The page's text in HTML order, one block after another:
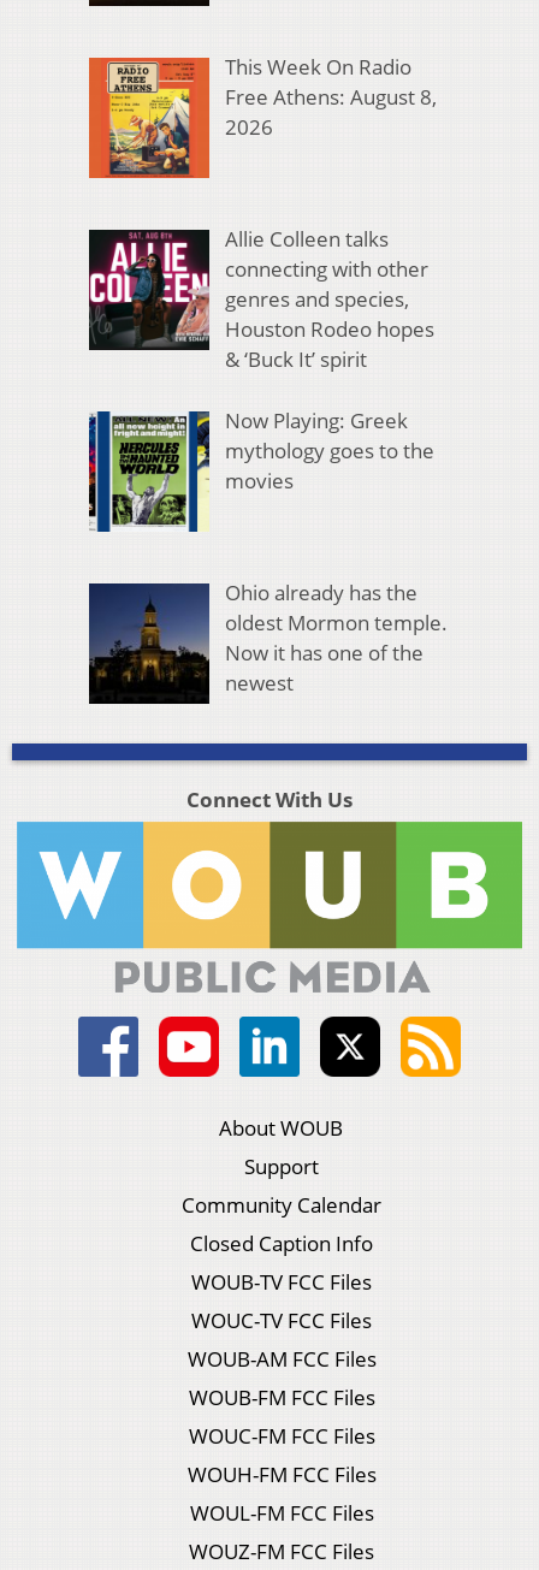
This Week On Radio
Free Athens: August 8,
2026
Allie Colleen talks
connecting with other
genres and species,
Houston Rodeo hopes
& ‘Buck It’ spirit
Now Playing: Greek
mythology goes to the
movies
Ohio already has the
oldest Mormon temple.
Now it has one of the
newest
Connect With Us
About WOUB
Support
Community Calendar
Closed Caption Info
WOUB-TV FCC Files
WOUC-TV FCC Files
WOUB-AM FCC Files
WOUB-FM FCC Files
WOUC-FM FCC Files
WOUH-FM FCC Files
WOUL-FM FCC Files
WOUZ-FM FCC Files